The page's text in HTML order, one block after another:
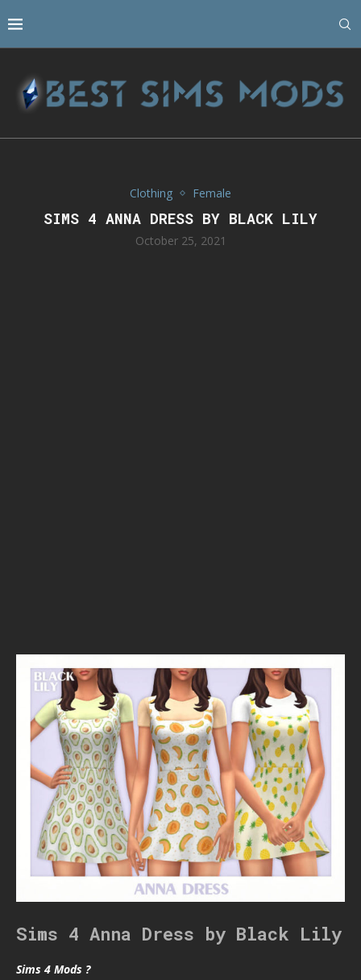
Clothing Female
SIMS 4 ANNA DRESS BY BLACK LILY
October 25, 2021
Sims 4 Anna Dress by Black Lily
Sims 4 Mods ?